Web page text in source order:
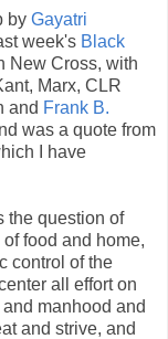
by Gayatri
week's Black
New Cross, with
Marx, CLR
and Frank B.
was a quote from
I have
the question of
food and home,
control of the
all effort on
manhood and
and strive, and